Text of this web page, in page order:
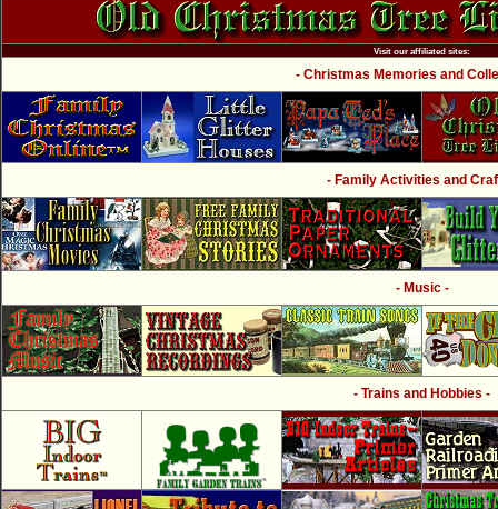
Visit our affiliated sites:
- Christmas Memories and
- Family Activities and
- Music -
- Trains and Hobbies -